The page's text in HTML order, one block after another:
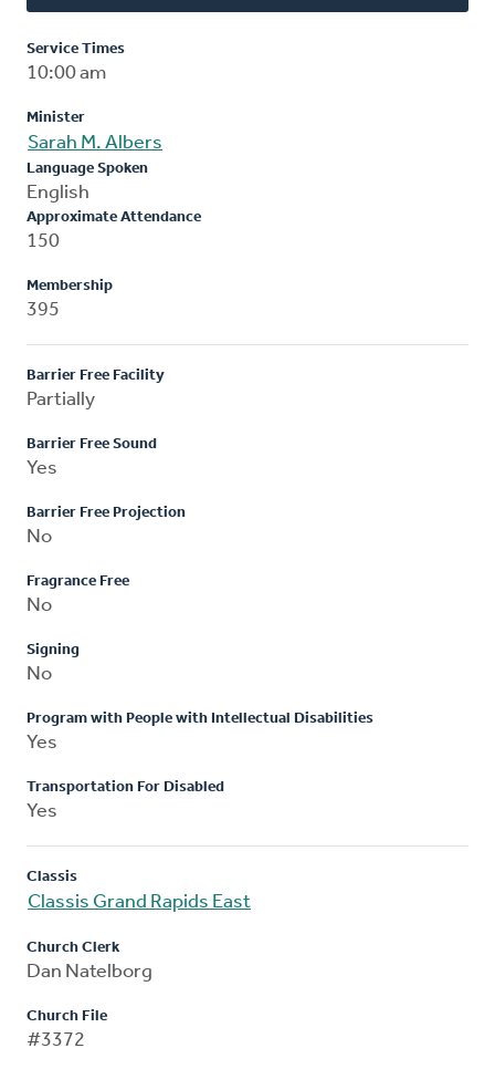
Service Times
10:00 am
Minister
Sarah M. Albers
Language Spoken
English
Approximate Attendance
150
Membership
395
Barrier Free Facility
Partially
Barrier Free Sound
Yes
Barrier Free Projection
No
Fragrance Free
No
Signing
No
Program with People with Intellectual Disabilities
Yes
Transportation For Disabled
Yes
Classis
Classis Grand Rapids East
Church Clerk
Dan Natelborg
Church File
#3372